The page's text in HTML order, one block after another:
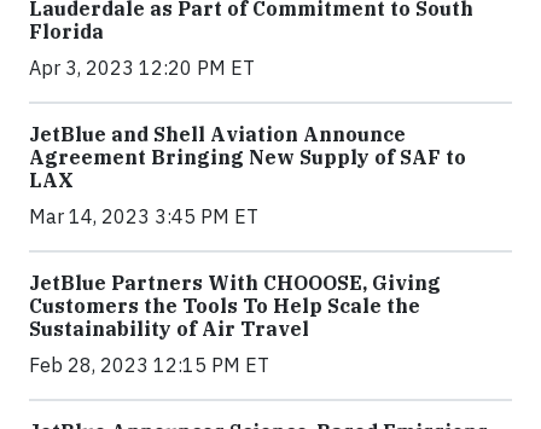
Lauderdale as Part of Commitment to South
Florida
Apr 3, 2023 12:20 PM ET
JetBlue and Shell Aviation Announce
Agreement Bringing New Supply of SAF to
LAX
Mar 14, 2023 3:45 PM ET
JetBlue Partners With CHOOOSE, Giving
Customers the Tools To Help Scale the
Sustainability of Air Travel
Feb 28, 2023 12:15 PM ET